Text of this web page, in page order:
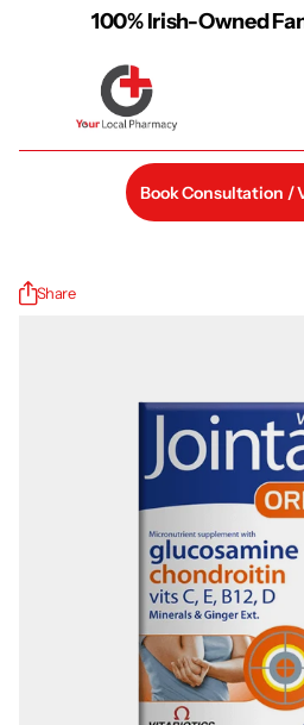
100% Irish-Owned
Book Consultation /
Share